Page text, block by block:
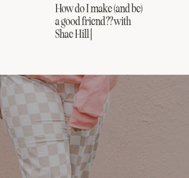
How do I make (and be)
a good friend?? with
Shae Hill |